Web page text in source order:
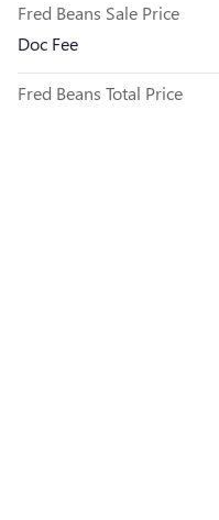
Fred Beans Sale Price
Doc Fee
Fred Beans Total Price